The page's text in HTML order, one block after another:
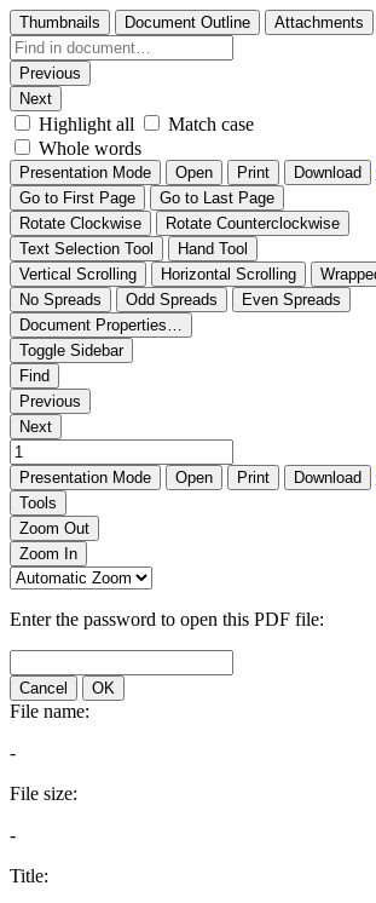
Thumbnails Document Outline Attachments
Previous
Next
Highlight all
Match case
Whole words
Presentation Mode Open Print Download
Go to First Page
Go to Last Page
Rotate Clockwise
Rotate Counterclockwise
Text Selection Tool
Hand Tool
Vertical Scrolling
Horizontal Scrolling
No Spreads
Odd Spreads
Even Spreads
Document Properties…
Toggle Sidebar
Find
Previous
Next
Presentation Mode Open Print Download
Tools
Zoom Out
Zoom In
Enter the password to open this PDF file:
Cancel OK
File name:
-
File size:
-
Title: